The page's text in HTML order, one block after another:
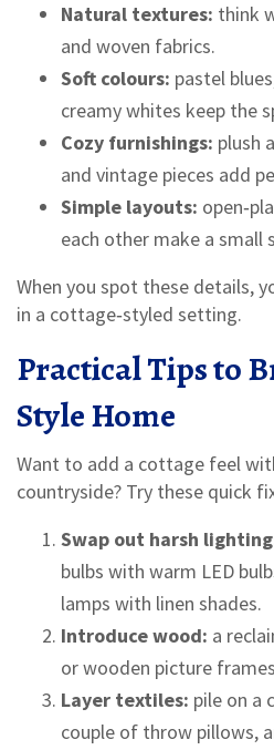
Natural textures: think
and woven fabrics.
Soft colours: pastel
creamy whites keep the
Cozy furnishings: plush
and vintage pieces add
Simple layouts:
each other make a small
When you spot these details,
in a cottage‑styled setting.
Practical Tips to
Style Home
Want to add a cottage feel
countryside? Try these quick
Swap out harsh
bulbs with warm LED
lamps with linen shades.
Introduce wood: a
or wooden picture
Layer textiles: pile on a
couple of throw pillows,